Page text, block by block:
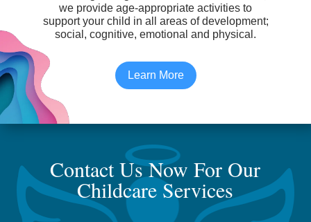
we provide age-appropriate activities to
support your child in all areas of development;
social, cognitive, emotional and physical.
Learn More
Contact Us Now For Our
Childcare Services